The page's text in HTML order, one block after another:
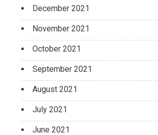
December 2021
November 2021
October 2021
September 2021
August 2021
July 2021
June 2021